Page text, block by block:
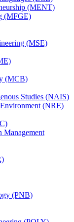
(MENT)
(MFGE)
(MSE)
(MCB)
Studies (NAIS)
(NRE)
Management
(PNB)